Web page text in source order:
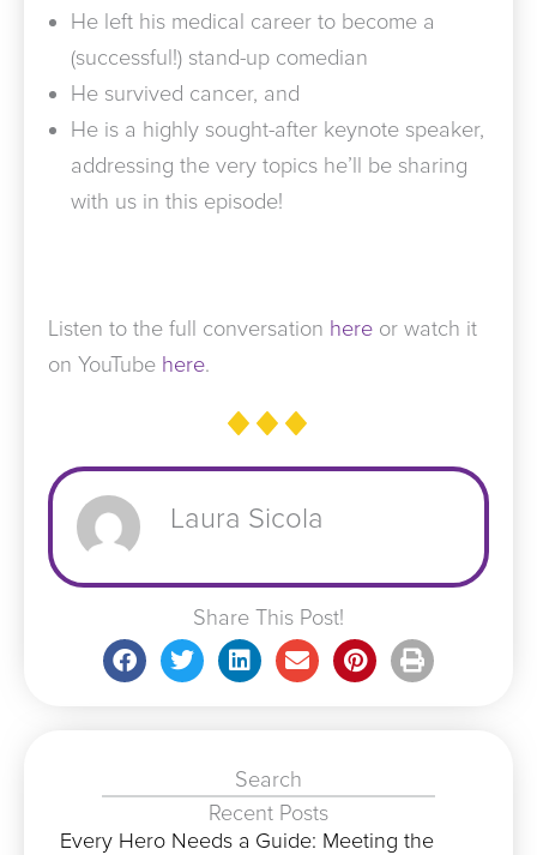
He left his medical career to become a
(successful!) stand-up comedian
He survived cancer, and
He is a highly sought-after keynote speaker,
addressing the very topics he’ll be sharing
with us in this episode!
Listen to the full conversation here or watch it
on YouTube here.
Laura Sicola
Share This Post!
Search
Recent Posts
Every Hero Needs a Guide: Meeting the